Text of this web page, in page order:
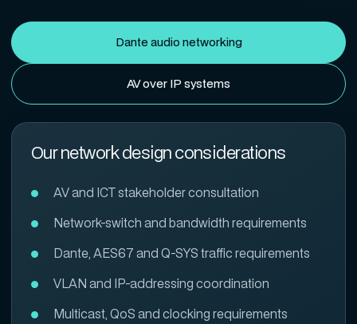
Dante audio networking
AV over IP systems
Our network design considerations
AV and ICT stakeholder consultation
Network-switch and bandwidth requirements
Dante, AES67 and Q-SYS traffic requirements
VLAN and IP-addressing coordination
Multicast, QoS and clocking requirements